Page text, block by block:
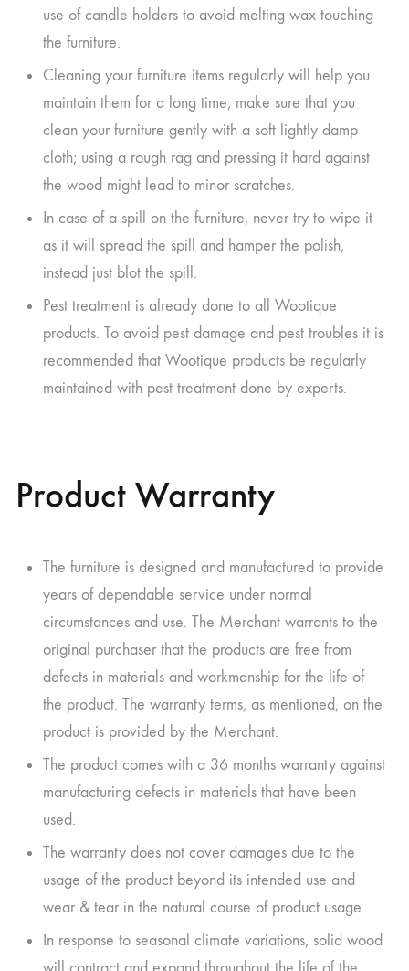
use of candle holders to avoid melting wax touching
the furniture.
Cleaning your furniture items regularly will help you
maintain them for a long time, make sure that you
clean your furniture gently with a soft lightly damp
cloth; using a rough rag and pressing it hard against
the wood might lead to minor scratches.
In case of a spill on the furniture, never try to wipe it
as it will spread the spill and hamper the polish,
instead just blot the spill.
Pest treatment is already done to all Wootique
products. To avoid pest damage and pest troubles it is
recommended that Wootique products be regularly
maintained with pest treatment done by experts.
Product Warranty
The furniture is designed and manufactured to provide
years of dependable service under normal
circumstances and use. The Merchant warrants to the
original purchaser that the products are free from
defects in materials and workmanship for the life of
the product. The warranty terms, as mentioned, on the
product is provided by the Merchant.
The product comes with a 36 months warranty against
manufacturing defects in materials that have been
used.
The warranty does not cover damages due to the
usage of the product beyond its intended use and
wear & tear in the natural course of product usage.
In response to seasonal climate variations, solid wood